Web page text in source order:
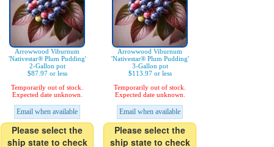
Arrowwood Viburnum
'Nativestar® Plum Pudding'
2-Gallon pot
$87.97 or less
Temporarily out of stock.
Expected date unknown.
Email when available
Please select the
ship state to check
Arrowwood Viburnum
'Nativestar® Plum Pudding'
3-Gallon pot
$113.97 or less
Temporarily out of stock.
Expected date unknown.
Email when available
Please select the
ship state to check